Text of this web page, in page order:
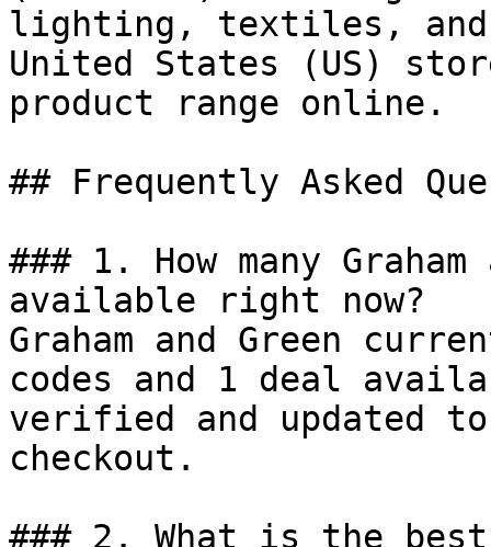
lighting, textiles,
United States (US)
product range online.
## Frequently Asked
### 1. How many
available right now?
Graham and Green
codes and 1 deal
verified and updated
checkout.
### 2. What is the best